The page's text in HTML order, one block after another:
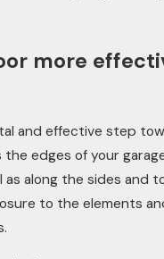
more
and effective step
edges of your
along the sides and
to the elements